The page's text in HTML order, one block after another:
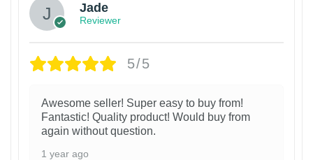
Jade
Reviewer
5/5
Awesome seller! Super easy to buy from!
Fantastic! Quality product! Would buy from
again without question.
1 year ago